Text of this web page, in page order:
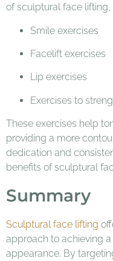
of sculptural face lifting,
Smile exercises
Facelift exercises
Lip exercises
Exercises to
These exercises help
providing a more
dedication and
benefits of sculptural
Summary
Sculptural face lifting
approach to achieving
appearance. By